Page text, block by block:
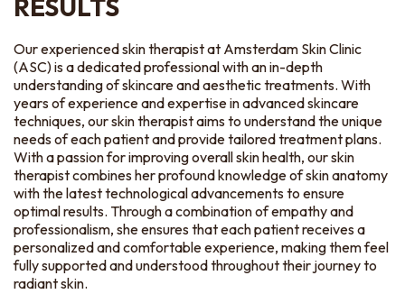
RESULTS
Our experienced skin therapist at Amsterdam Skin Clinic
(ASC) is a dedicated professional with an in-depth
understanding of skincare and aesthetic treatments. With
years of experience and expertise in advanced skincare
techniques, our skin therapist aims to understand the unique
needs of each patient and provide tailored treatment plans.
With a passion for improving overall skin health, our skin
therapist combines her profound knowledge of skin anatomy
with the latest technological advancements to ensure
optimal results. Through a combination of empathy and
professionalism, she ensures that each patient receives a
personalized and comfortable experience, making them feel
fully supported and understood throughout their journey to
radiant skin.